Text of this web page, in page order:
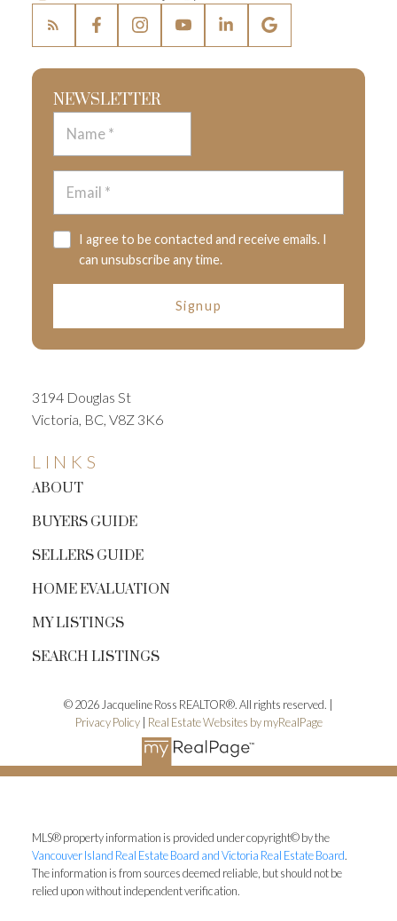
NEWSLETTER
I agree to be contacted and receive emails. I
can unsubscribe any time.
Signup
LINKS
ABOUT
BUYERS GUIDE
SELLERS GUIDE
HOME EVALUATION
MY LISTINGS
SEARCH LISTINGS
3194 Douglas St
Victoria, BC, V8Z 3K6
© 2026 Jacqueline Ross REALTOR®. All rights reserved. |
Privacy Policy| Real Estate Websites by myRealPage
MLS® property information is provided under copyright© by the
Vancouver Island Real Estate Board and Victoria Real Estate Board.
The information is from sources deemed reliable, but should not be
relied upon without independent verification.